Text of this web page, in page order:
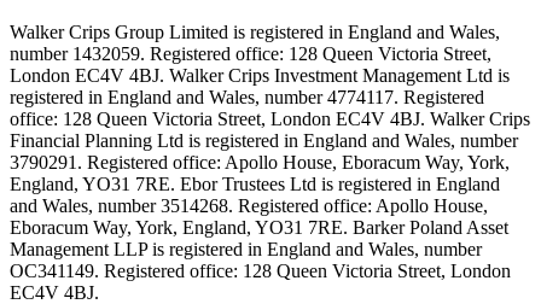
Walker Crips Group Limited is registered in England and Wales,
number 1432059. Registered office: 128 Queen Victoria Street,
London EC4V 4BJ. Walker Crips Investment Management Ltd is
registered in England and Wales, number 4774117. Registered
office: 128 Queen Victoria Street, London EC4V 4BJ. Walker Crips
Financial Planning Ltd is registered in England and Wales, number
3790291. Registered office: Apollo House, Eboracum Way, York,
England, YO31 7RE. Ebor Trustees Ltd is registered in England
and Wales, number 3514268. Registered office: Apollo House,
Eboracum Way, York, England, YO31 7RE. Barker Poland Asset
Management LLP is registered in England and Wales, number
OC341149. Registered office: 128 Queen Victoria Street, London
EC4V 4BJ.